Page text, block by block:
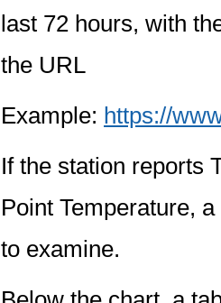
last 72 hours, with
the URL
Example: https://
If the station reports
Point Temperature,
to examine.